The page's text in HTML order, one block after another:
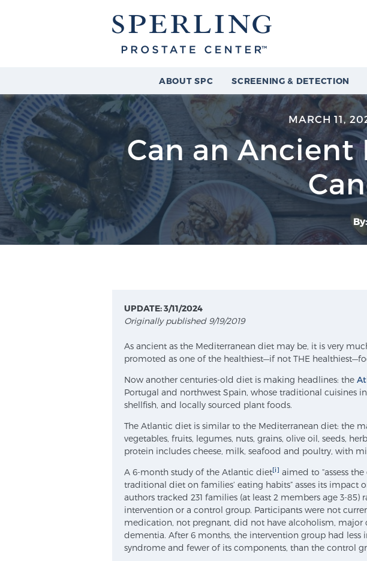
ABOUT SPC SCREENING & DETECTION
MARCH 11,
Can an Ancient
UPDATE: 3/11/2024
Originally published 9/19/2019
As ancient as the Mediterranean diet may be, it is very
promoted as one of the healthiest—if not THE
Now another centuries-old diet is making headlines: the
Portugal and northwest Spain, whose traditional cuisines
shellfish, and locally sourced plant foods.
The Atlantic diet is similar to the Mediterranean diet: the
vegetables, fruits, legumes, nuts, grains, olive oil, seeds,
protein includes cheese, milk, seafood and poultry, with
A 6-month study of the Atlantic diet[i] aimed to “assess
traditional diet on families’ eating habits” asses its impact
authors tracked 231 families (at least 2 members age 3-85)
intervention or a control group. Participants were not
medication, not pregnant, did not have alcoholism, major
dementia. After 6 months, the intervention group had less
syndrome and fewer of its components, than the control